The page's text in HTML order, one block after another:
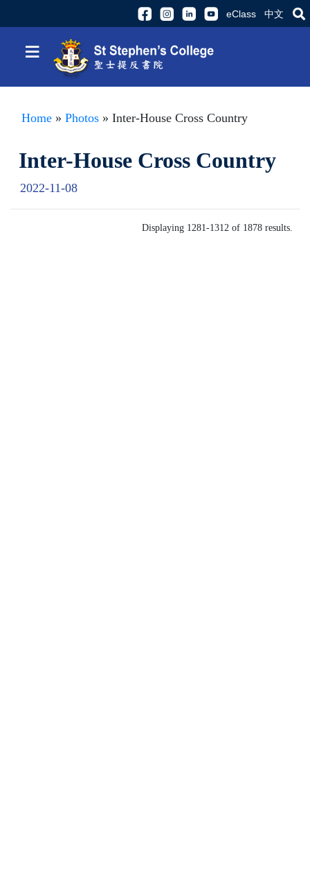
eClass 中文
≡
Home » Photos » Inter-House Cross Country
Inter-House Cross Country
2022-11-08
Displaying 1281-1312 of 1878 results.